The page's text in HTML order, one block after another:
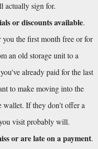
actually sign for.
or discounts available.
the first month free or for
an old storage unit to a
already paid for the last
to make moving into the
wallet. If they don't offer a
visit probably will.
or are late on a payment.